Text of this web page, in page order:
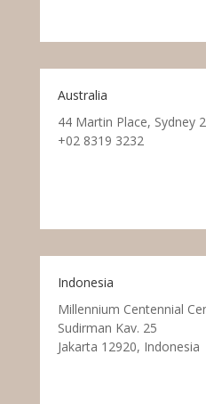
Australia
44 Martin Place, Sydney
+02 8319 3232
Indonesia
Millennium Centennial
Sudirman Kav. 25
Jakarta 12920, Indonesia